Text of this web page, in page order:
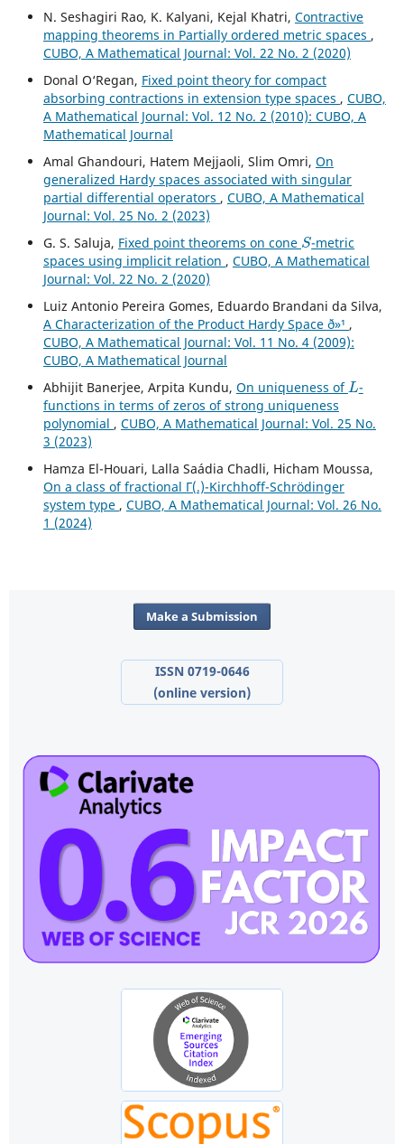
N. Seshagiri Rao, K. Kalyani, Kejal Khatri, Contractive
mapping theorems in Partially ordered metric spaces ,
CUBO, A Mathematical Journal: Vol. 22 No. 2 (2020)
Donal O‘Regan, Fixed point theory for compact
absorbing contractions in extension type spaces , CUBO,
A Mathematical Journal: Vol. 12 No. 2 (2010): CUBO, A
Mathematical Journal
Amal Ghandouri, Hatem Mejjaoli, Slim Omri, On
generalized Hardy spaces associated with singular
partial differential operators , CUBO, A Mathematical
Journal: Vol. 25 No. 2 (2023)
G. S. Saluja, Fixed point theorems on cone
S
-metric
spaces using implicit relation , CUBO, A Mathematical
Journal: Vol. 22 No. 2 (2020)
Luiz Antonio Pereira Gomes, Eduardo Brandani da Silva,
A Characterization of the Product Hardy Space ð»¹ ,
CUBO, A Mathematical Journal: Vol. 11 No. 4 (2009):
CUBO, A Mathematical Journal
Abhijit Banerjee, Arpita Kundu, On uniqueness of
L
-
functions in terms of zeros of strong uniqueness
polynomial , CUBO, A Mathematical Journal: Vol. 25 No.
3 (2023)
Hamza El-Houari, Lalla Saádia Chadli, Hicham Moussa,
On a class of fractional Γ(.)-Kirchhoff-Schrödinger
system type , CUBO, A Mathematical Journal: Vol. 26 No.
1 (2024)
Make a Submission
ISSN 0719-0646
(online version)